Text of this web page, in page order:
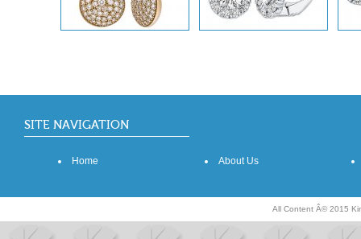
SITE NAVIGATION
Home About Us
All Content Â© 2015